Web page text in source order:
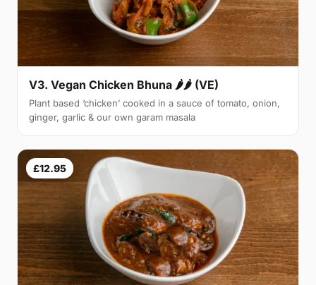
V3. Vegan Chicken Bhuna 🌶🌶 (VE)
Plant based ‘chicken’ cooked in a sauce of tomato, onion,
ginger, garlic & our own garam masala
£12.95